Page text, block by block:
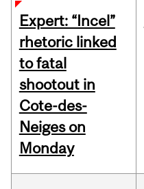
Expert: “Incel”
rhetoric linked
to fatal
shootout in
Cote-des-
Neiges on
Monday